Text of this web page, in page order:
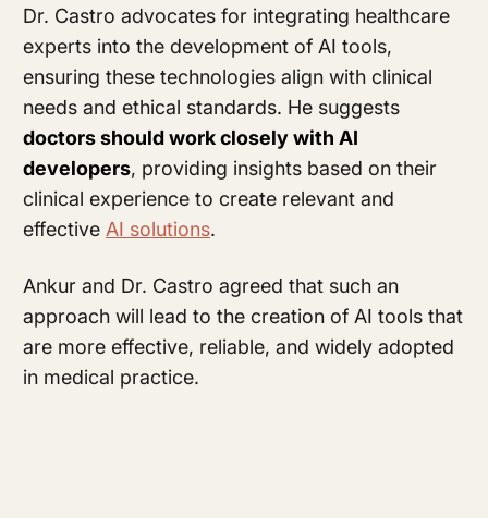
Dr. Castro advocates for integrating healthcare
experts into the development of AI tools,
ensuring these technologies align with clinical
needs and ethical standards. He suggests
doctors should work closely with AI
developers, providing insights based on their
clinical experience to create relevant and
effective AI solutions.
Ankur and Dr. Castro agreed that such an
approach will lead to the creation of AI tools that
are more effective, reliable, and widely adopted
in medical practice.